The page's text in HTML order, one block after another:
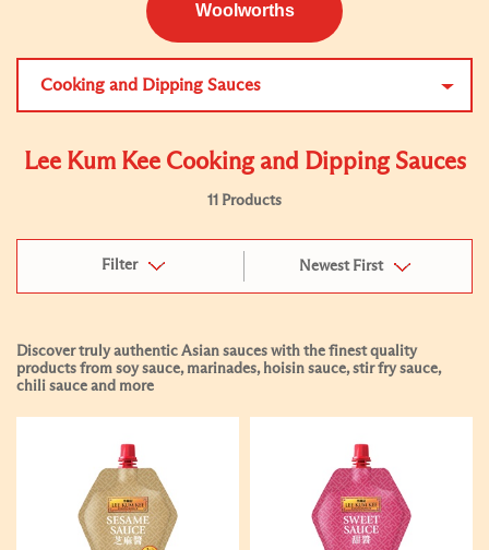
Woolworths
Cooking and Dipping Sauces
Lee Kum Kee Cooking and Dipping Sauces
11 Products
Filter Newest First
Discover truly authentic Asian sauces with the finest quality
products from soy sauce, marinades, hoisin sauce, stir fry sauce,
chili sauce and more